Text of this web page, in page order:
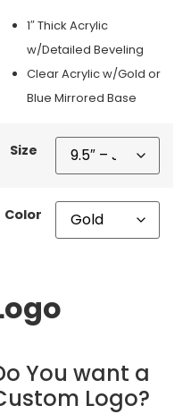
1″ Thick Acrylic
w/Detailed Beveling
Clear Acrylic w/Gold or
Blue Mirrored Base
Size
Color
You want a
Logo?